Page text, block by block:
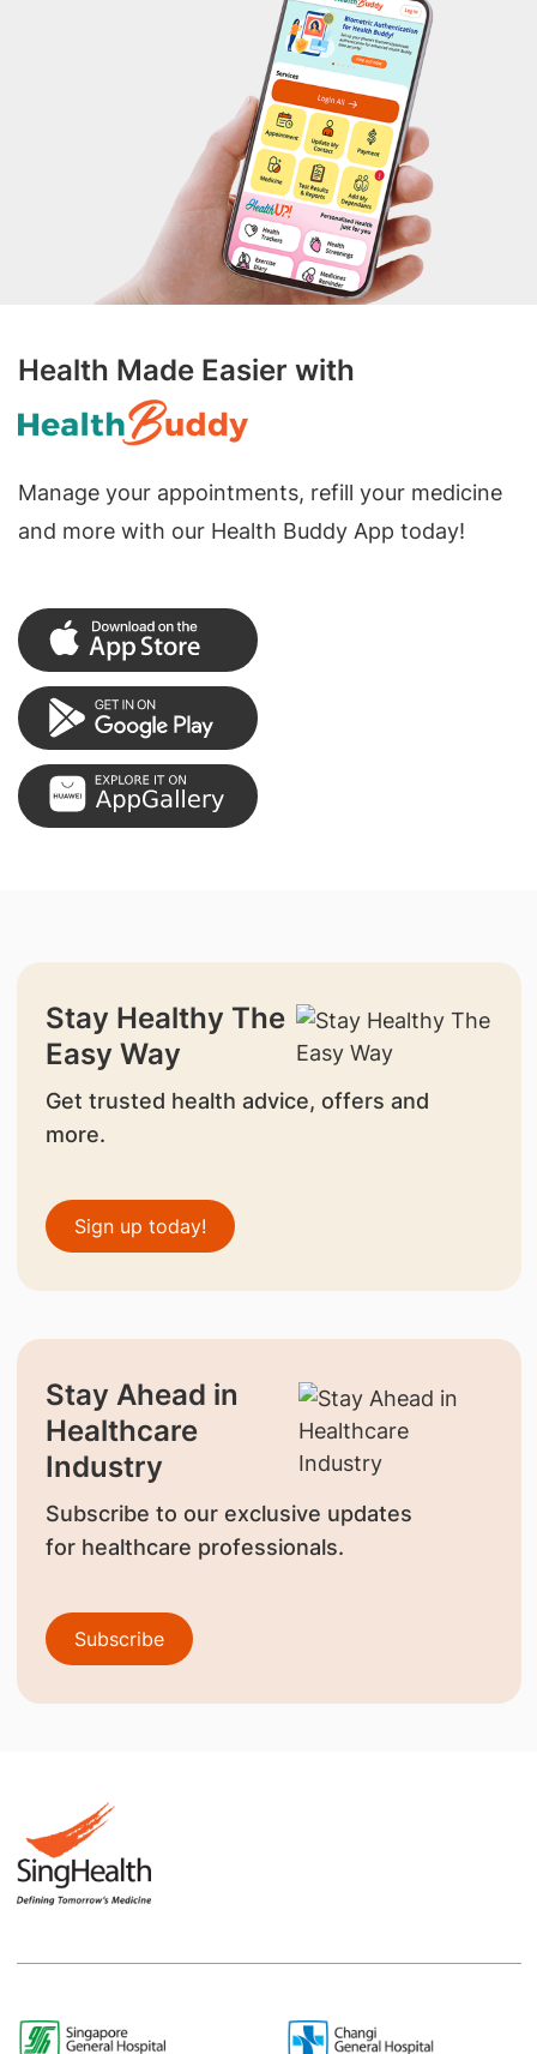
Health Made Easier with
Manage your appointments, refill your medicine
and more with our Health Buddy App today!
Stay Healthy The
Easy Way
Get trusted health advice, offers and
more.
Sign up today!
Stay Ahead in
Healthcare
Industry
Subscribe to our exclusive updates
for healthcare professionals.
Subscribe